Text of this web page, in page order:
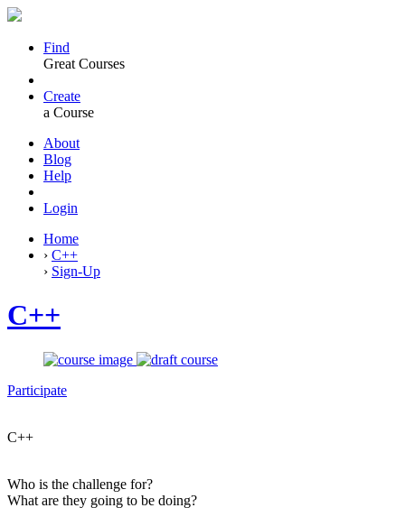
Find
Great Courses
Create
a Course
About
Blog
Help
Login
Home
› C++
› Sign-Up
C++
Participate
C++
Who is the challenge for?
What are they going to be doing?